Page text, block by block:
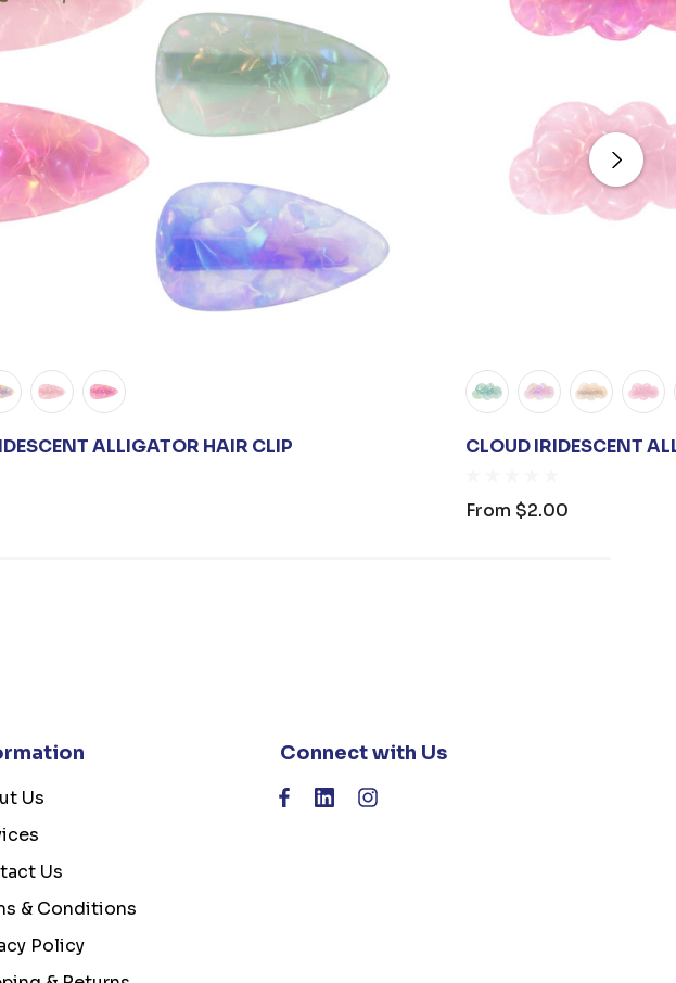
ALLIGATOR HAIR CLIP CLOUD IRIDESCENT
From $2.00
Us
Us
& Conditions
Policy
Connect with Us